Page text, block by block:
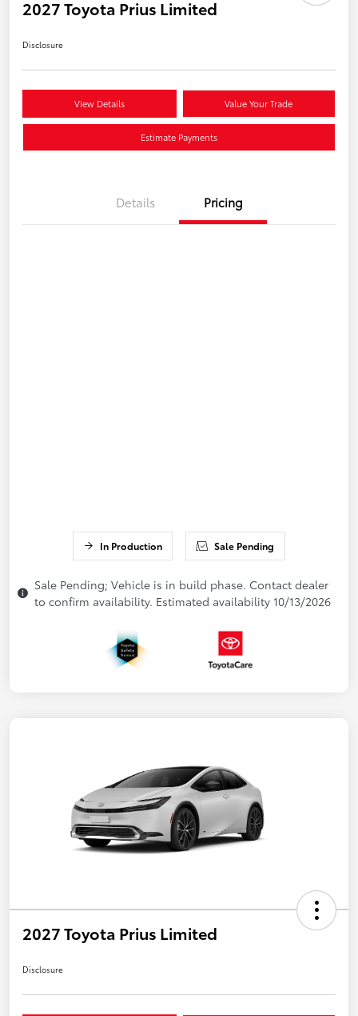
2027 Toyota Prius Limited
Disclosure
View Details Value Your Trade
Estimate Payments
Details Pricing
In Production Sale Pending
Sale Pending; Vehicle is in build phase. Contact dealer
to confirm availability. Estimated availability 10/13/2026
2027 Toyota Prius Limited
Disclosure